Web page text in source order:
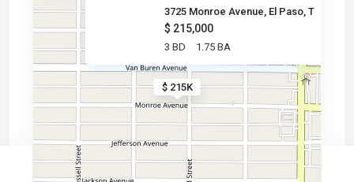
$ 215K
3725 Monroe Avenue, El Paso, T
$ 215,000
3 BD 1.75 BA